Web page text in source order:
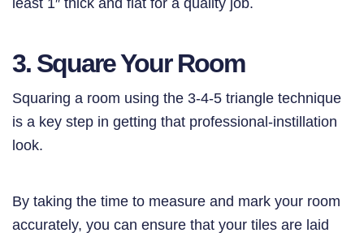
3. Square Your Room
Squaring a room using the 3-4-5 triangle technique
is a key step in getting that professional-instillation
look.
By taking the time to measure and mark your room
accurately, you can ensure that your tiles are laid